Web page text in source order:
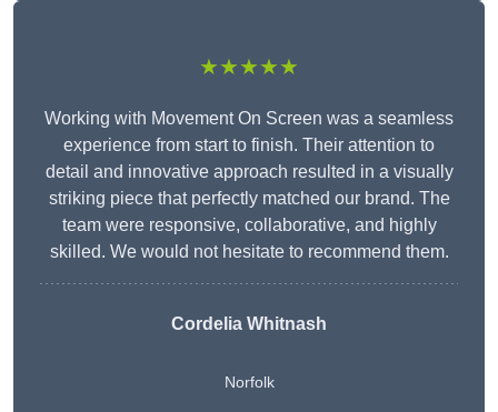
★★★★★
Working with Movement On Screen was a seamless
experience from start to finish. Their attention to
detail and innovative approach resulted in a visually
striking piece that perfectly matched our brand. The
team were responsive, collaborative, and highly
skilled. We would not hesitate to recommend them.
Cordelia Whitnash
Norfolk